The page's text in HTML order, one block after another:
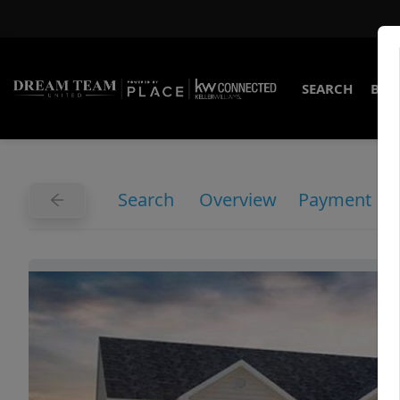
SEARCH
Search Overview Payment